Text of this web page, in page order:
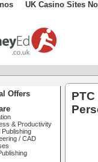
UK Casino Sites
Offers
& Productivity
Publishing
/ CAD